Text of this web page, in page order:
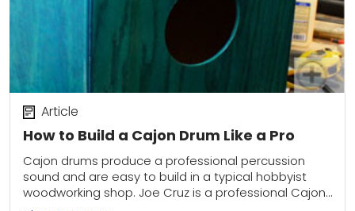
How to Build a Cajon Drum Like a Pro
Article
Cajon drums produce a professional percussion
sound and are easy to build in a typical hobbyist
woodworking shop. Joe Cruz is a professional Cajon